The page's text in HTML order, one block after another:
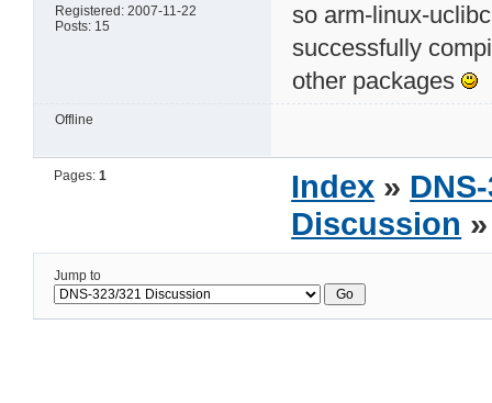
Registered: 2007-11-22
Posts: 15
so arm-linux-
successfully
other packages
Offline
Pages:1 Index »
Discussion
Jump to